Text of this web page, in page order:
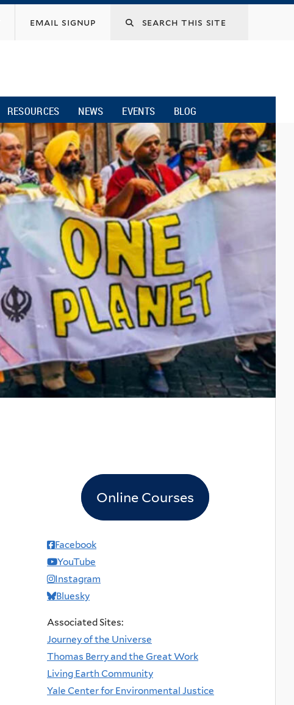
email signup
RESOURCES NEWS EVENTS BLOG
Online Courses
Facebook
YouTube
Instagram
Bluesky
Associated Sites:
Journey of the Universe
Thomas Berry and the Great Work
Living Earth Community
Yale Center for Environmental Justice